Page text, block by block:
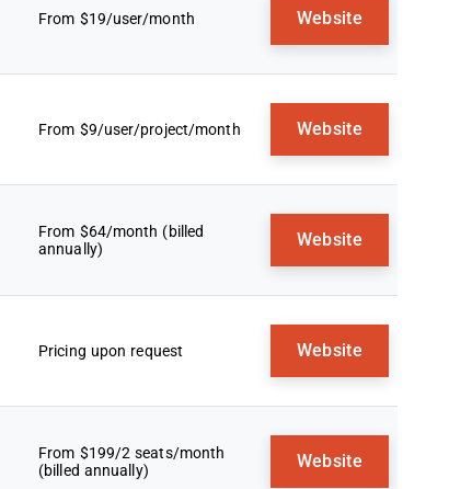
From $19/user/month Website
From $9/user/project/month Website
From $64/month (billed
annually)
Website
Pricing upon request Website
From $199/2 seats/month
(billed annually)
Website